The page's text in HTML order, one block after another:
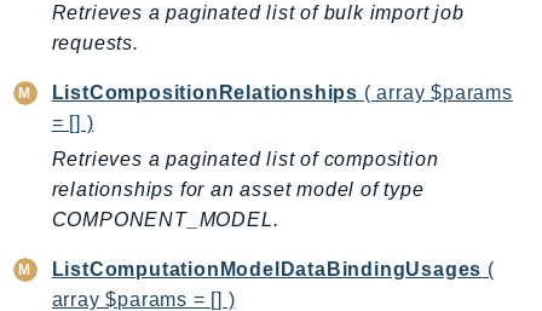
Scheduler
Schemas
Script
SecretsManager
SecurityAgent
SecurityHub
SecurityIR
SecurityLake
ServerlessApplicationRepository
Retrieves a paginated list of bulk import job
requests.
ListCompositionRelationships ( array $params
= [] )
Retrieves a paginated list of composition
relationships for an asset model of type
COMPONENT_MODEL.
ListComputationModelDataBindingUsages (
array $params = [] )